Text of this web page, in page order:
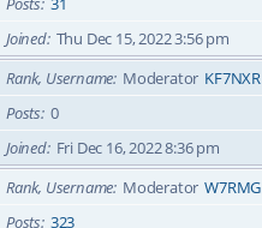
Joined Thu Dec 15, 2022 3:56 pm
Rank, Username Moderator KF7NXR
Posts 0
Joined Fri Dec 16, 2022 8:36 pm
Rank, Username Moderator W7RMG
Posts 323